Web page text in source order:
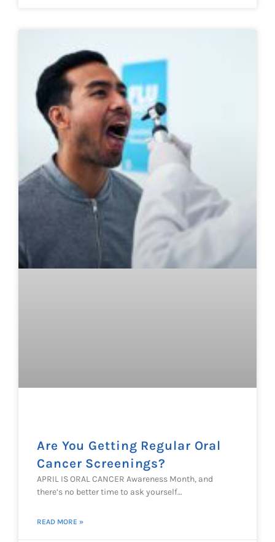
Are You Getting Regular Oral
Cancer Screenings?
APRIL IS ORAL CANCER Awareness Month, and
there’s no better time to ask yourself…
READ MORE »